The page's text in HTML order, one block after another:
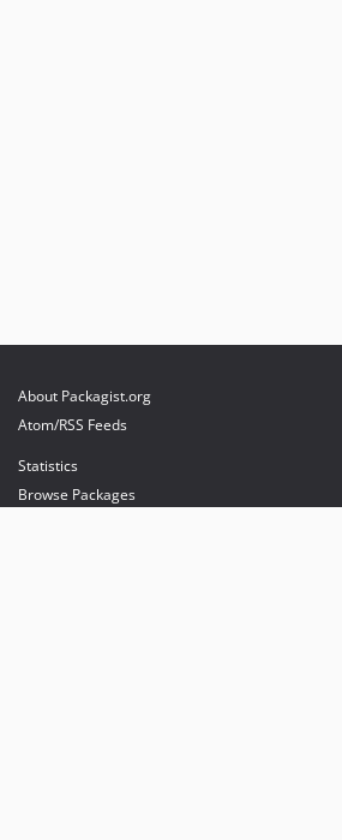
About Packagist.org
Atom/RSS Feeds
Statistics
Browse Packages